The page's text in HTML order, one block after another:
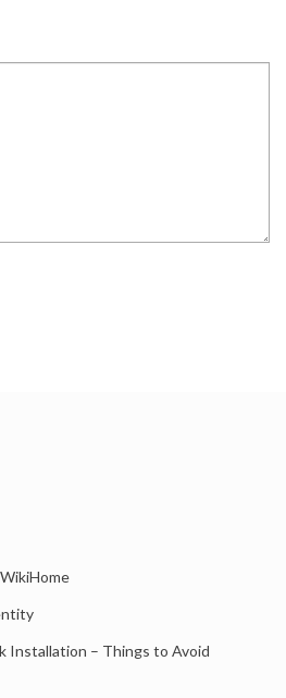
Installation – Things to Avoid